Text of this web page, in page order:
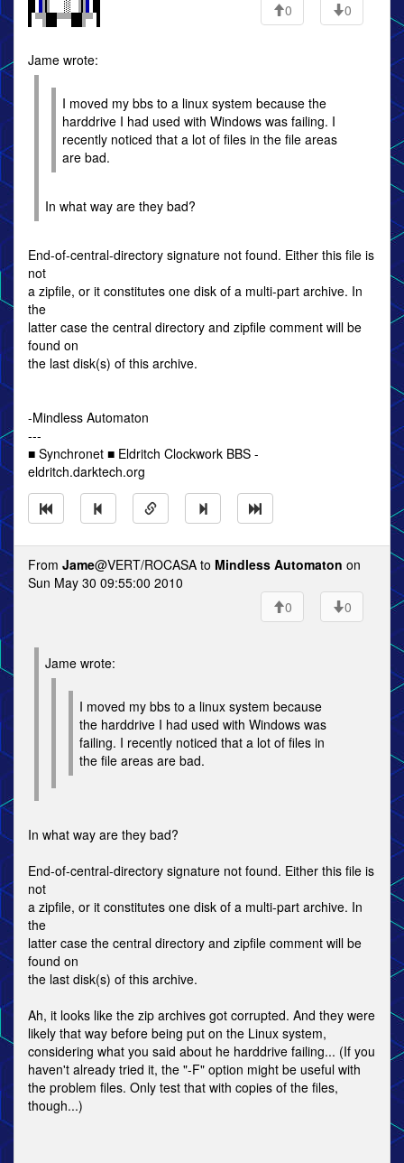
0
0
Jame wrote:
I moved my bbs to a linux system because the
harddrive I had used with Windows was failing. I
recently noticed that a lot of files in the file areas
are bad.
In what way are they bad?
End-of-central-directory signature not found. Either this file is
not
a zipfile, or it constitutes one disk of a multi-part archive. In
the
latter case the central directory and zipfile comment will be
found on
the last disk(s) of this archive.
-Mindless Automaton
---
■ Synchronet ■ Eldritch Clockwork BBS -
eldritch.darktech.org
From Jame@VERT/ROCASA to Mindless Automaton on
Sun May 30 09:55:00 2010
0
0
Jame wrote:
I moved my bbs to a linux system because
the harddrive I had used with Windows was
failing. I recently noticed that a lot of files in
the file areas are bad.
In what way are they bad?
End-of-central-directory signature not found. Either this file is
not
a zipfile, or it constitutes one disk of a multi-part archive. In
the
latter case the central directory and zipfile comment will be
found on
the last disk(s) of this archive.
Ah, it looks like the zip archives got corrupted. And they were
likely that way before being put on the Linux system,
considering what you said about he harddrive failing... (If you
haven't already tried it, the "-F" option might be useful with
the problem files. Only test that with copies of the files,
though...)